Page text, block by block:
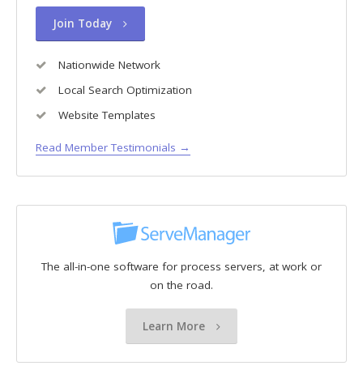
Join Today
Nationwide Network
Local Search Optimization
Website Templates
Read Member Testimonials →
The all-in-one software for process servers, at work or
on the road.
Learn More